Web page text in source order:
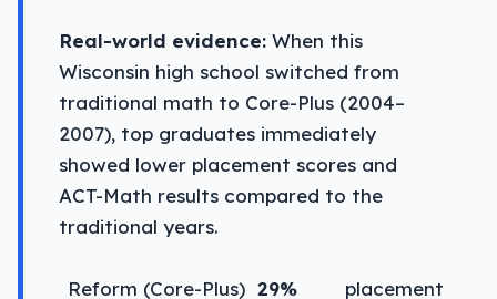
Real-world evidence: When this
Wisconsin high school switched from
traditional math to Core-Plus (2004–
2007), top graduates immediately
showed lower placement scores and
ACT-Math results compared to the
traditional years.
Reform (Core-Plus) 29%
placement